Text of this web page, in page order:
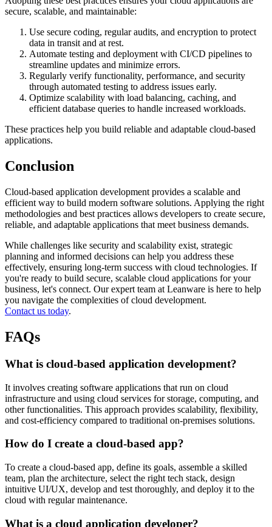
secure, scalable, and maintainable:
Use secure coding, regular audits, and encryption to protect
data in transit and at rest.
Automate testing and deployment with CI/CD pipelines to
streamline updates and minimize errors.
Regularly verify functionality, performance, and security
through automated testing to address issues early.
Optimize scalability with load balancing, caching, and
efficient database queries to handle increased workloads.
These practices help you build reliable and adaptable cloud-based
applications.
Conclusion
Cloud-based application development provides a scalable and
efficient way to build modern software solutions. Applying the right
methodologies and best practices allows developers to create secure,
reliable, and adaptable applications that meet business demands.
While challenges like security and scalability exist, strategic
planning and informed decisions can help you address these
effectively, ensuring long-term success with cloud technologies. If
you're ready to build secure, scalable cloud applications for your
business, let's connect. Our expert team at Leanware is here to help
you navigate the complexities of cloud development.
Contact us today.
FAQs
What is cloud-based application development?
It involves creating software applications that run on cloud
infrastructure and using cloud services for storage, computing, and
other functionalities. This approach provides scalability, flexibility,
and cost-efficiency compared to traditional on-premises solutions.
How do I create a cloud-based app?
To create a cloud-based app, define its goals, assemble a skilled
team, plan the architecture, select the right tech stack, design
intuitive UI/UX, develop and test thoroughly, and deploy it to the
cloud with regular maintenance.
What is a cloud application developer?